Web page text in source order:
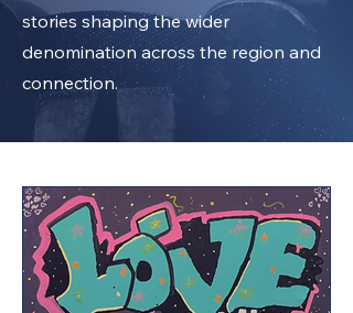
stories shaping the wider
denomination across the region and
connection.